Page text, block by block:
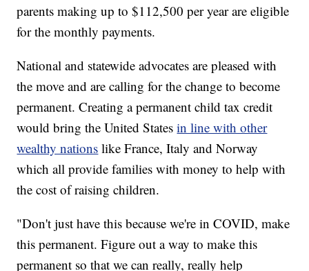
parents making up to $112,500 per year are eligible
for the monthly payments.
National and statewide advocates are pleased with
the move and are calling for the change to become
permanent. Creating a permanent child tax credit
would bring the United Statesin line with other
wealthy nations like France, Italy and Norway
which all provide families with money to help with
the cost of raising children.
"Don't just have this because we're in COVID, make
this permanent. Figure out a way to make this
permanent so that we can really, really help